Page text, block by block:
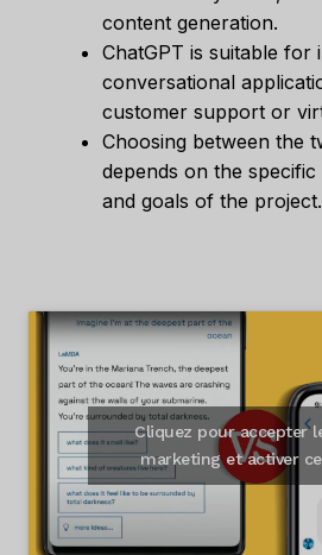
content generation.
ChatGPT is suitable for
conversational
customer support or
Choosing between the
depends on the
and goals of the project.
Cliquez pour accepter
marketing et activer